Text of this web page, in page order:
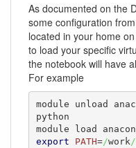
As documented on the
some configuration
located in your home
to load your specific
the notebook will have
For example
module unload
python
module load
export
PATH=/work/